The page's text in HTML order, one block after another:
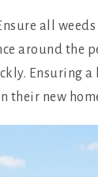
all
around the
Ensuring a
their new